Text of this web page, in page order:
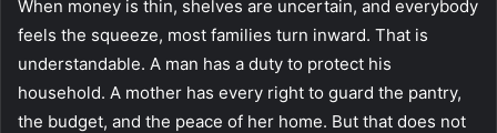
When money is thin, shelves are uncertain, and everybody
feels the squeeze, most families turn inward. That is
understandable. A man has a duty to protect his
household. A mother has every right to guard the pantry,
the budget, and the peace of her home. But that does not